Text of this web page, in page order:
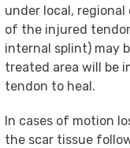
under local, regional
of the injured
internal splint) may
treated area will be
tendon to heal.
In cases of motion
the scar tissue